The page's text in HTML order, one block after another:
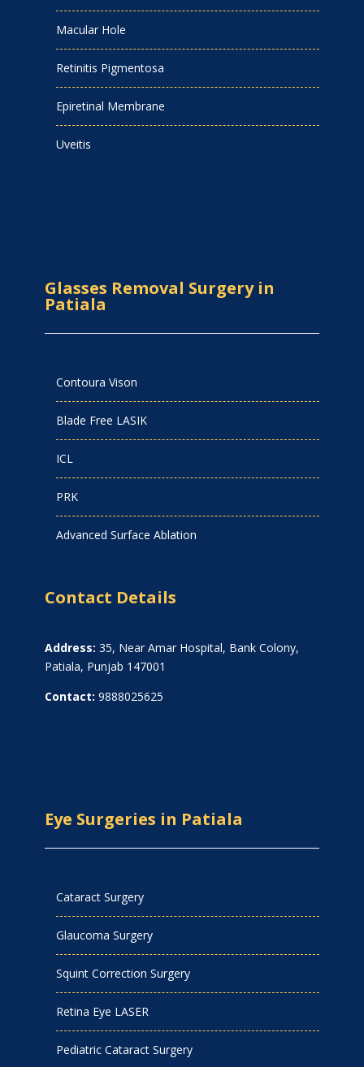
Macular Hole
Retinitis Pigmentosa
Epiretinal Membrane
Uveitis
Glasses Removal Surgery in
Patiala
Contoura Vison
Blade Free LASIK
ICL
PRK
Advanced Surface Ablation
Contact Details
Address: 35, Near Amar Hospital, Bank Colony,
Patiala, Punjab 147001
Contact: 9888025625
Eye Surgeries in Patiala
Cataract Surgery
Glaucoma Surgery
Squint Correction Surgery
Retina Eye LASER
Pediatric Cataract Surgery